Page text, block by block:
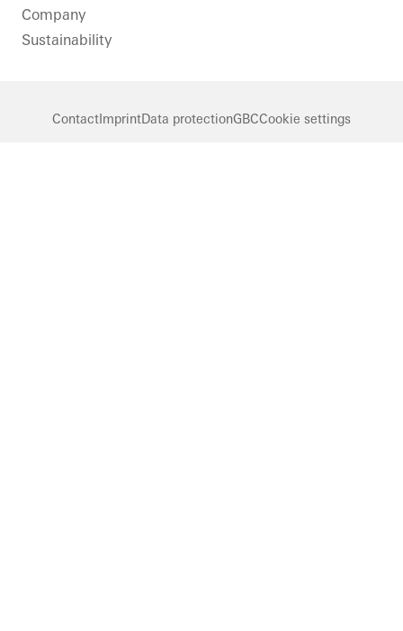
Company
Sustainability
ContactImprintData protectionGBCCookie settings